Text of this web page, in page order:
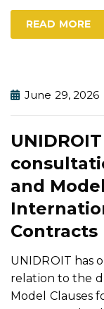
READ MORE
June 29, 2026
and
Contracts
UNIDROIT has
relation to the
Model Clauses